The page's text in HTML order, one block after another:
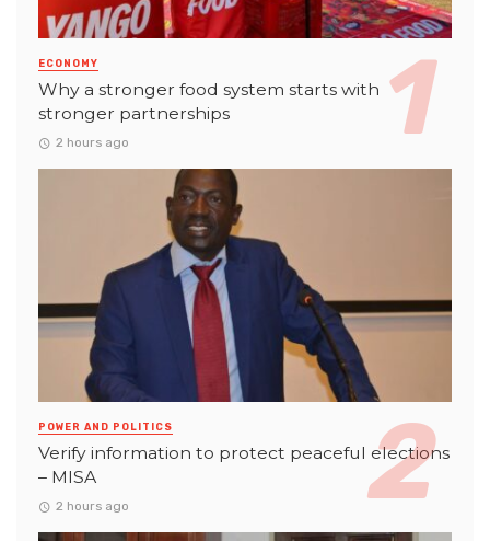
ECONOMY
Why a stronger food system starts with
stronger partnerships
2 hours ago
POWER AND POLITICS
Verify information to protect peaceful elections
– MISA
2 hours ago